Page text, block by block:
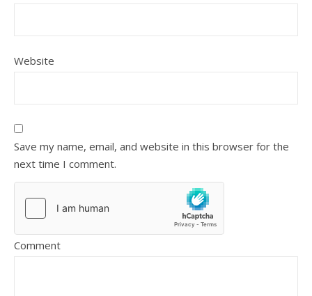
Website
Save my name, email, and website in this browser for the
next time I comment.
Comment